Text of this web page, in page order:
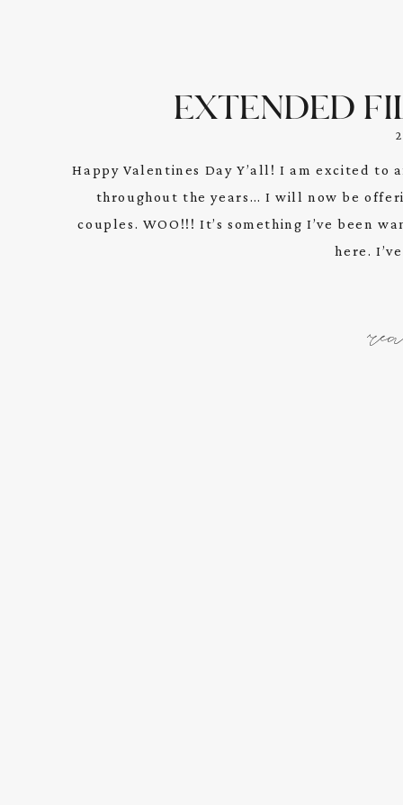
Happy Valentines Day Y’all! I am excited to
throughout the years… I will now be
couples. WOO!!! It’s something I’ve been
here.
EXTENDED